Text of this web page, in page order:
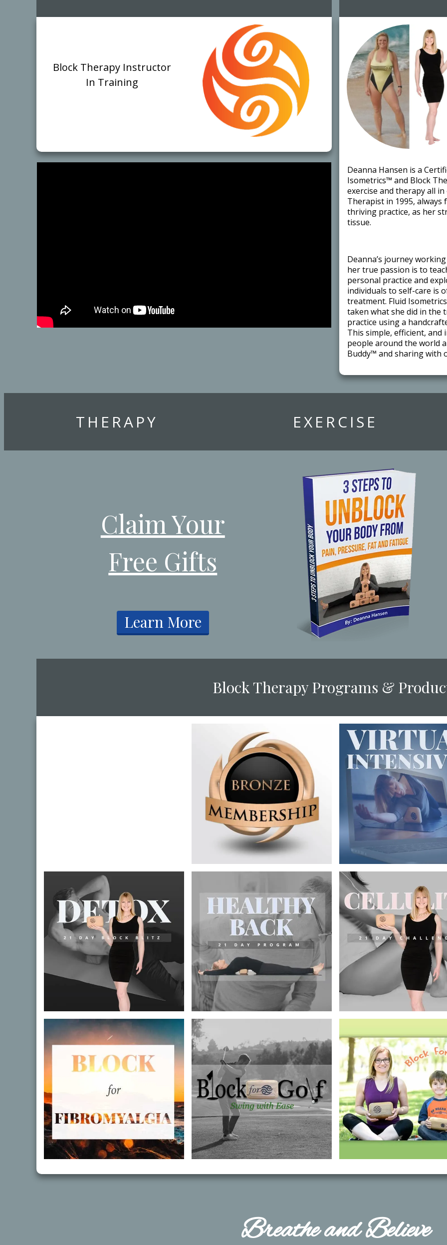
Block ​Therapy Instructor
​In Training
​Deanna Hansen is a
Isometrics™ and Block
exercise and therapy all
Therapist in 1995, always
thriving practice, as her
tissue. ​
​Deanna’s journey
her true passion is to
personal practice and
individuals to self-care is
treatment. Fluid
taken what she did in the
practice using a
This simple, efficient, and
people around the world
Buddy™ and sharing with
THERAPY ​EXERCISE
Claim Your
Free Gifts
​Learn More
​Block Therapy Programs &
​Breathe and Believe